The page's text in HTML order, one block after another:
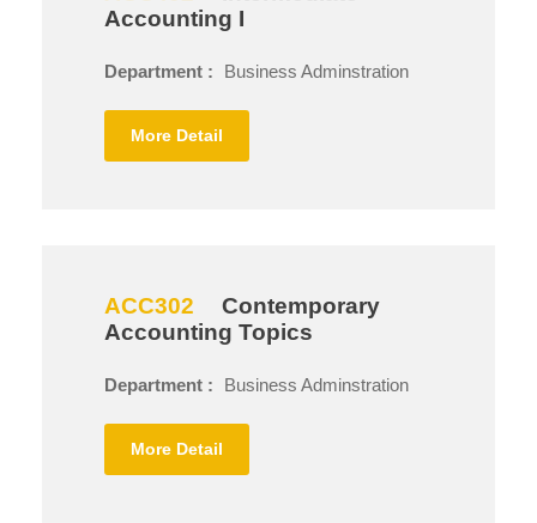
Accounting I
Department : Business Adminstration
More Detail
ACC302
Contemporary
Accounting Topics
Department : Business Adminstration
More Detail